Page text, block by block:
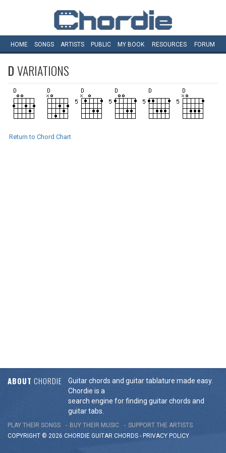
HOME SONGS ARTISTS PUBLIC MY BOOK RESOURCES FORUM
DVARIATIONS
Return to Chord Chart
ABOUT CHORDIE
Guitar chords and guitar tablature made easy.
Chordie is a
search engine for finding guitar chords and
guitar tabs.
PLAY THEIR SONGS BUY THEIR MUSIC
SUPPORT THE ARTISTS
COPYRIGHT © 2026 CHORDIE GUITAR CHORDS - PRIVACY POLICY